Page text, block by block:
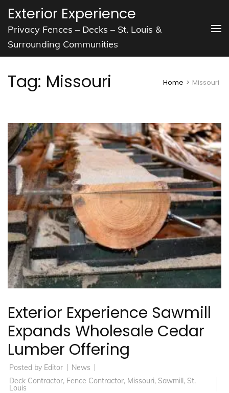
Skip
content
(Press
Exterior Experience
Privacy Fences – Decks – St. Louis &
Surrounding Communities
Tag: Missouri Home > Missouri
Exterior Experience Sawmill
Expands Wholesale Cedar
Lumber Offering
Posted by Editor
News
Deck Contractor, Fence Contractor, Missouri, Sawmill, St.
Louis